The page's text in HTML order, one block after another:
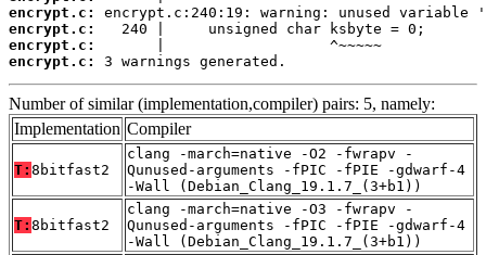
encrypt.c:
encrypt.c:
encrypt.c:
encrypt.c:
3 warnings generated.
Number of similar (implementation,compiler) pairs: 5, namely:
Implementation Compiler
T: 8bitfast2
clang -march=native -O2 -fwrapv -
Qunused-arguments -fPIC -fPIE -gdwarf-4
-Wall (Debian_Clang_19.1.7_(3+b1))
T: 8bitfast2
clang -march=native -O3 -fwrapv -
Qunused-arguments -fPIC -fPIE -gdwarf-4
-Wall (Debian_Clang_19.1.7_(3+b1))